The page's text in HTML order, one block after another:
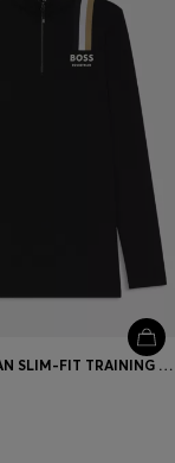
EQUESTRIAN SLIM-FIT TRAINING SHIRT IN POWER-STRETCH MATERIAL